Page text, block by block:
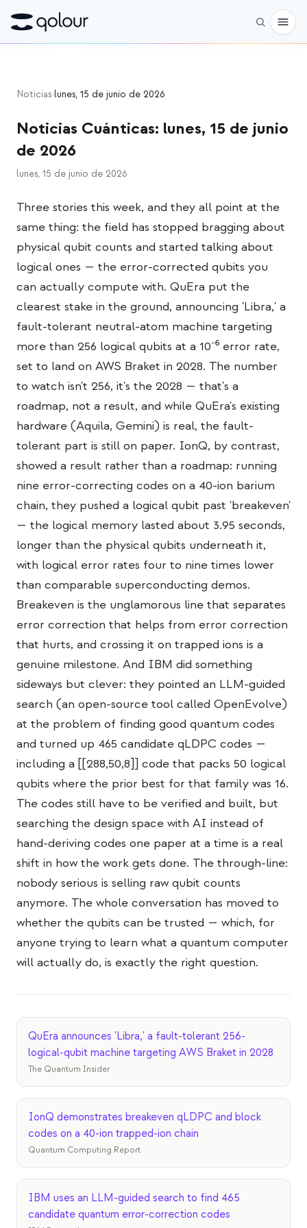
Organizaciones
CIENCIA
Qubits reales
Caso de estudio educativo
Caso de estudio de divulgación
Undergraduate Quantum Education
Documento técnico
RECURSOS
Manual de usuario
Computadoras cuánticas
Actividades
Guías
Aprendizaje
Eventos
Cronologías
Seguridad cuántica
NOSOTROS
Nuestra historia
Nuestro equipo
Nuestra misión
Contacto
Noticias›lunes, 15 de junio de 2026
Noticias Cuánticas: lunes, 15 de junio
de 2026
lunes, 15 de junio de 2026
Three stories this week, and they all point at the
same thing: the field has stopped bragging about
physical qubit counts and started talking about
logical ones — the error-corrected qubits you
can actually compute with. QuEra put the
clearest stake in the ground, announcing 'Libra,' a
fault-tolerant neutral-atom machine targeting
more than 256 logical qubits at a 10⁻⁶ error rate,
set to land on AWS Braket in 2028. The number
to watch isn't 256, it's the 2028 — that's a
roadmap, not a result, and while QuEra's existing
hardware (Aquila, Gemini) is real, the fault-
tolerant part is still on paper. IonQ, by contrast,
showed a result rather than a roadmap: running
nine error-correcting codes on a 40-ion barium
chain, they pushed a logical qubit past 'breakeven'
— the logical memory lasted about 3.95 seconds,
longer than the physical qubits underneath it,
with logical error rates four to nine times lower
than comparable superconducting demos.
Breakeven is the unglamorous line that separates
error correction that helps from error correction
that hurts, and crossing it on trapped ions is a
genuine milestone. And IBM did something
sideways but clever: they pointed an LLM-guided
search (an open-source tool called OpenEvolve)
at the problem of finding good quantum codes
and turned up 465 candidate qLDPC codes —
including a [[288,50,8]] code that packs 50 logical
qubits where the prior best for that family was 16.
The codes still have to be verified and built, but
searching the design space with AI instead of
hand-deriving codes one paper at a time is a real
shift in how the work gets done. The through-line:
nobody serious is selling raw qubit counts
anymore. The whole conversation has moved to
whether the qubits can be trusted — which, for
anyone trying to learn what a quantum computer
will actually do, is exactly the right question.
QuEra announces 'Libra,' a fault-tolerant 256-
logical-qubit machine targeting AWS Braket in 2028
The Quantum Insider
IonQ demonstrates breakeven qLDPC and block
codes on a 40-ion trapped-ion chain
Quantum Computing Report
IBM uses an LLM-guided search to find 465
candidate quantum error-correction codes